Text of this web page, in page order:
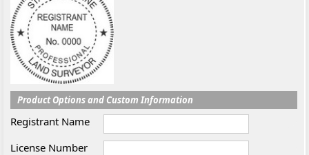
Product Options and Custom Information
Registrant Name
License Number